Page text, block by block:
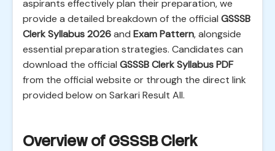
aspirants effectively plan their preparation, we
provide a detailed breakdown of the official GSSSB
Clerk Syllabus 2026and Exam Pattern, alongside
essential preparation strategies. Candidates can
download the official GSSSB Clerk Syllabus PDF
from the official website or through the direct link
provided below on Sarkari Result All.
Overview of GSSSB Clerk